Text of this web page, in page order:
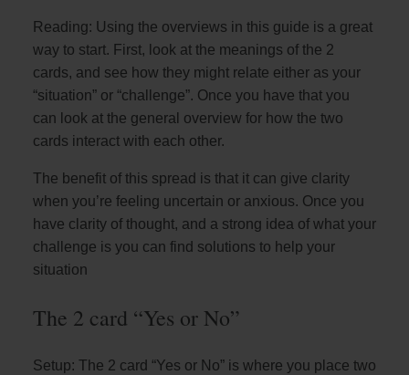
Reading: Using the overviews in this guide is a great
way to start. First, look at the meanings of the 2
cards, and see how they might relate either as your
“situation” or “challenge”. Once you have that you
can look at the general overview for how the two
cards interact with each other.
The benefit of this spread is that it can give clarity
when you’re feeling uncertain or anxious. Once you
have clarity of thought, and a strong idea of what your
challenge is you can find solutions to help your
situation
The 2 card “Yes or No”
Setup: The 2 card “Yes or No” is where you place two